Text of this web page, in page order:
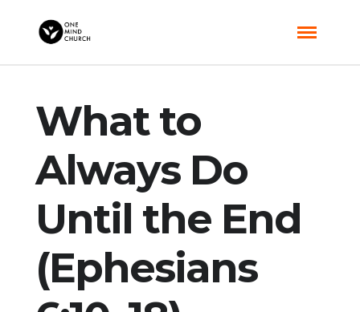
What to
Always Do
Until the End
(Ephesians